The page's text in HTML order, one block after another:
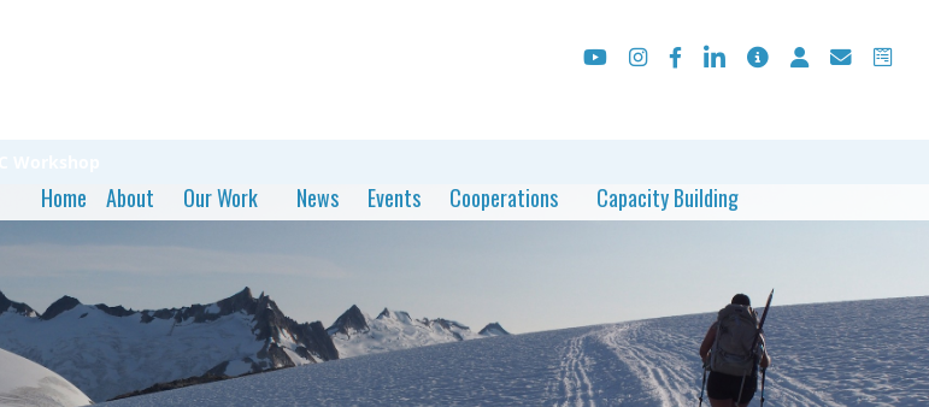
Home About Our Work News Events Cooperations Capacity Building